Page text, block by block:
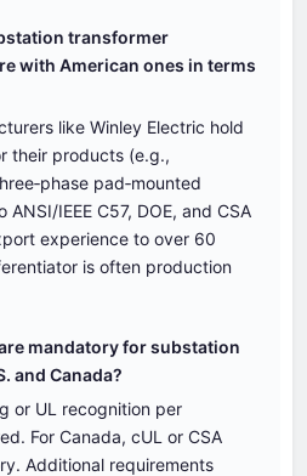
transformer
with American ones in terms
like Winley Electric hold
their products (e.g.,
pad‑mounted
IEEE C57, DOE, and CSA
experience to over 60
is often production
mandatory for substation
and Canada?
or UL recognition per
For Canada, cUL or CSA
Additional requirements